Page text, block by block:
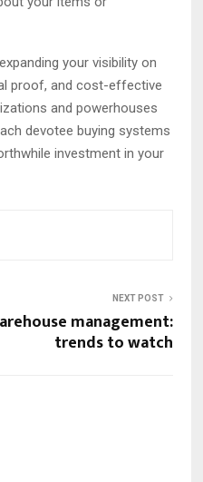
your visibility on
proof, and cost-effective
and powerhouses
devotee buying systems
investment in your
NEXT POST
management:
trends to watch